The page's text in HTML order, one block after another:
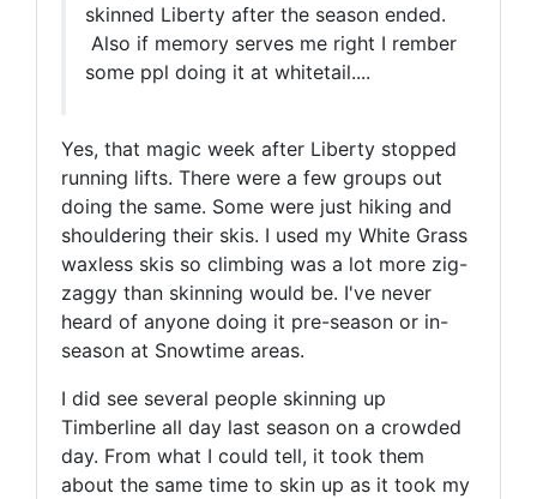
skinned Liberty after the season ended.
Also if memory serves me right I rember
some ppl doing it at whitetail....
Yes, that magic week after Liberty stopped
running lifts. There were a few groups out
doing the same. Some were just hiking and
shouldering their skis. I used my White Grass
waxless skis so climbing was a lot more zig-
zaggy than skinning would be. I've never
heard of anyone doing it pre-season or in-
season at Snowtime areas.
I did see several people skinning up
Timberline all day last season on a crowded
day. From what I could tell, it took them
about the same time to skin up as it took my